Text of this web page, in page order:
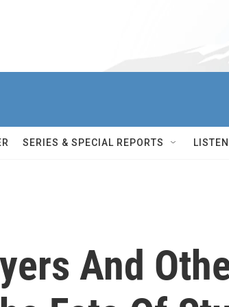
SERIES & SPECIAL REPORTS LISTEN
And